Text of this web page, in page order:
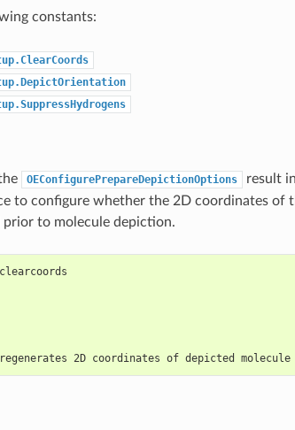
constants:
OEConfigurePrepareDepictionOptions
result
to configure whether the 2D coordinates of
prior to molecule depiction.
2D coordinates of depicted molecule